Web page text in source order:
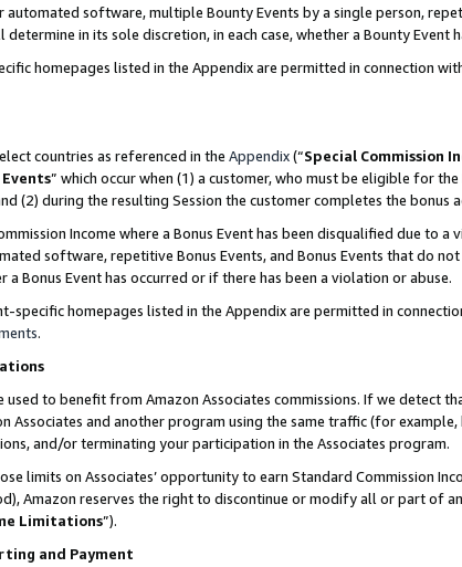
automated software, multiple Bounty Events by a single person,
determine in its sole discretion, in each case, whether a Bounty
homepages listed in the Appendix are permitted in connection
countries as referenced in the Appendix(“Special Commission
Events” which occur when (1) a customer, who must be eligible for
(2) during the resulting Session the customer completes the bonus
Income where a Bonus Event has been disqualified due to
software, repetitive Bonus Events, and Bonus Events that do
a Bonus Event has occurred or if there has been a violation or abuse.
specific homepages listed in the Appendix are permitted in
.
used to benefit from Amazon Associates commissions. If we
Associates and another program using the same traffic (for
and/or terminating your participation in the Associates program.
limits on Associates’ opportunity to earn Standard Commission
Amazon reserves the right to discontinue or modify all or part of
Limitations”).
and Payment